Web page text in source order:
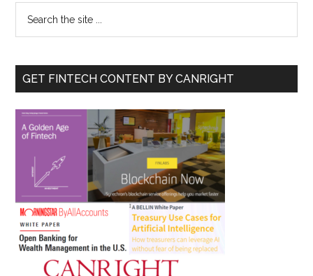
Primary
Sidebar
...
GET FINTECH CONTENT BY CANRIGHT